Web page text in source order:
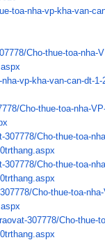
toa-nha-vp-kha-van-
Cho-thue-toa-nha-
vp-kha-van-can-dt-1-
Cho-thue-toa-nha-
307778/Cho-thue-toa-
307778/Cho-thue-toa-
Cho-thue-toa-
307778/Cho-thue-